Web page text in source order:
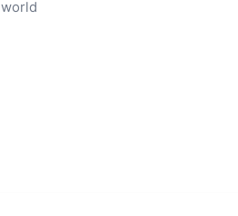
world